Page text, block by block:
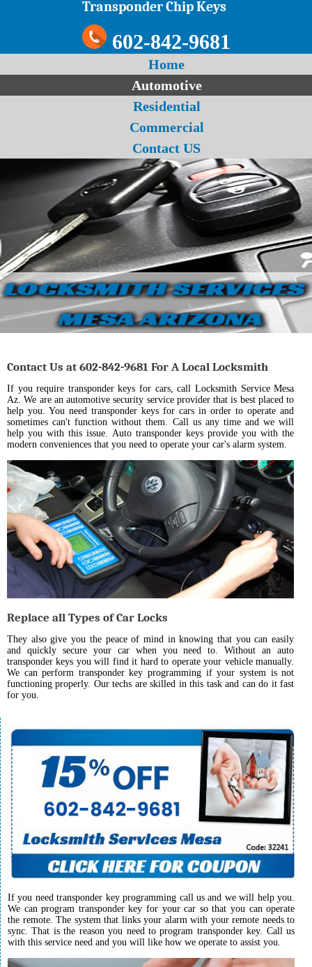
Transponder Chip Keys
602-842-9681
Home
Automotive
Residential
Commercial
Contact US
Contact Us at 602-842-9681 For A Local Locksmith
If you require transponder keys for cars, call Locksmith Service Mesa
Az. We are an automotive security service provider that is best placed to
help you. You need transponder keys for cars in order to operate and
sometimes can't function without them. Call us any time and we will
help you with this issue. Auto transponder keys provide you with the
modern conveniences that you need to operate your car's alarm system.
Replace all Types of Car Locks
They also give you the peace of mind in knowing that you can easily
and quickly secure your car when you need to. Without an auto
transponder keys you will find it hard to operate your vehicle manually.
We can perform transponder key programming if your system is not
functioning properly. Our techs are skilled in this task and can do it fast
for you.
If you need transponder key programming call us and we will help you.
We can program transponder key for your car so that you can operate
the remote. The system that links your alarm with your remote needs to
sync. That is the reason you need to program transponder key. Call us
with this service need and you will like how we operate to assist you.